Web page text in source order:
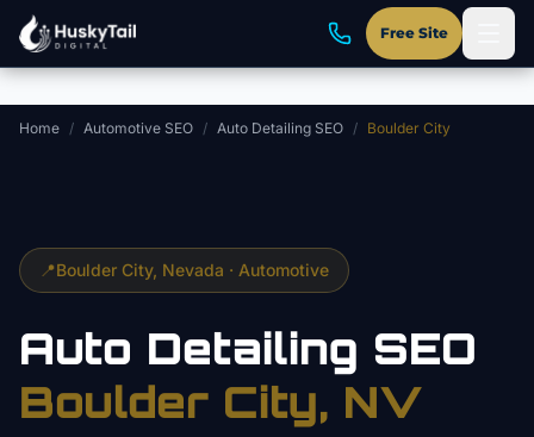
Skip to main content
Free Site
Home / Automotive SEO / Auto Detailing SEO / Boulder City
📍Boulder City, Nevada · Automotive
Auto Detailing SEO
Boulder City, NV